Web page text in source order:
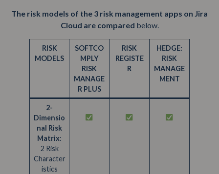
The risk models of the 3 risk management apps on Jira
Cloud are compared below.
RISK
MODELS
SOFTCO
MPLY
RISK
MANAGE
R PLUS
RISK
REGISTE
R
HEDGE:
RISK
MANAGE
MENT
2-
Dimensio
nal Risk
Matrix:
2 Risk
Character
istics